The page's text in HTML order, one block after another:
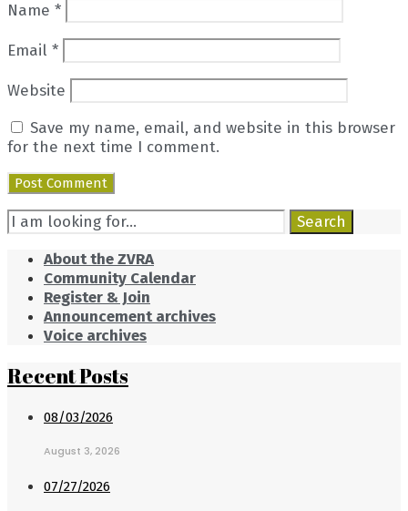
Name *
Email *
Website
Save my name, email, and website in this browser
for the next time I comment.
Search
for:
Search
About the ZVRA
Community Calendar
Register & Join
Announcement archives
Voice archives
Recent Posts
08/03/2026
August 3, 2026
07/27/2026